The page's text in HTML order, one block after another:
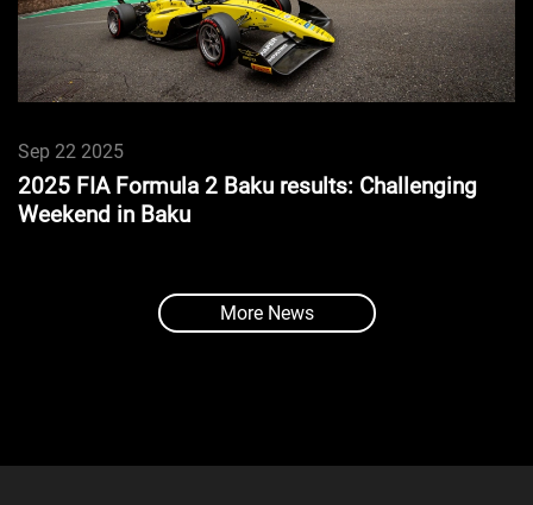
Sep 22 2025
2025 FIA Formula 2 Baku results: Challenging
Weekend in Baku
More News